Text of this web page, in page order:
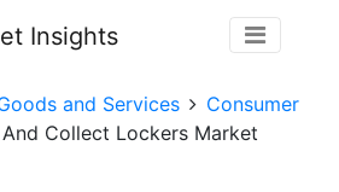
and Services
Consumer
Collect Lockers Market